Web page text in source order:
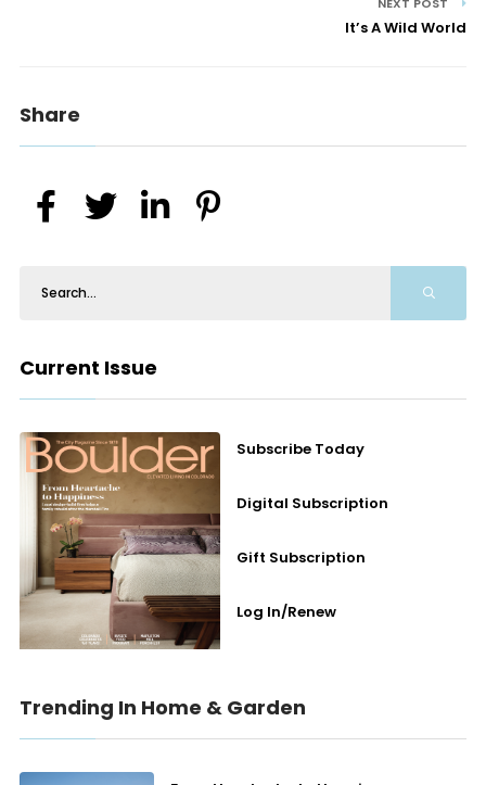
It’s A Wild World
Share
Current Issue
Subscribe Today
Digital Subscription
Gift Subscription
Log In/Renew
Trending In Home & Garden